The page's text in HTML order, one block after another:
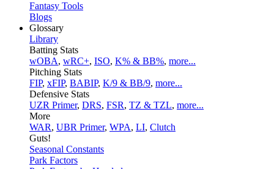
Fantasy Tools
Blogs
Glossary
Library
Batting Stats
wOBA, wRC+, ISO, K% & BB%, more...
Pitching Stats
FIP, xFIP, BABIP, K/9 & BB/9, more...
Defensive Stats
UZR Primer, DRS, FSR, TZ & TZL, more...
More
WAR, UBR Primer, WPA, LI, Clutch
Guts!
Seasonal Constants
Park Factors